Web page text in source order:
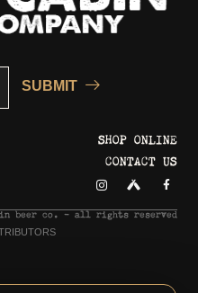
SUBMIT
SHOP ONLINE
CONTACT US
beer co. - all rights reserved